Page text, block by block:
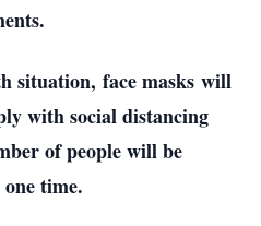
situation, face masks will
with social distancing
of people will be
time.